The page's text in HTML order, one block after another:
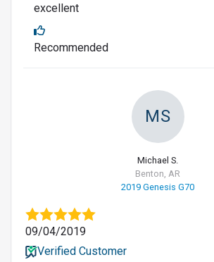
excellent
Recommended
MS
Michael S.
Benton, AR
2019 Genesis G70
09/04/2019
Verified Customer